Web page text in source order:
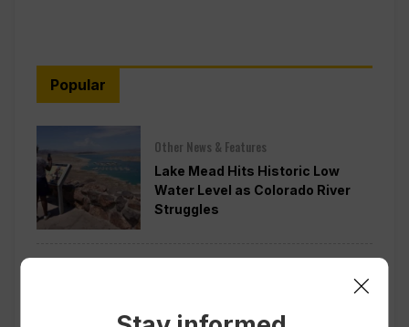
Popular
Other News & Features
Lake Mead Hits Historic Low
Water Level as Colorado River
Struggles
Confirmed as Trump’s Attorney